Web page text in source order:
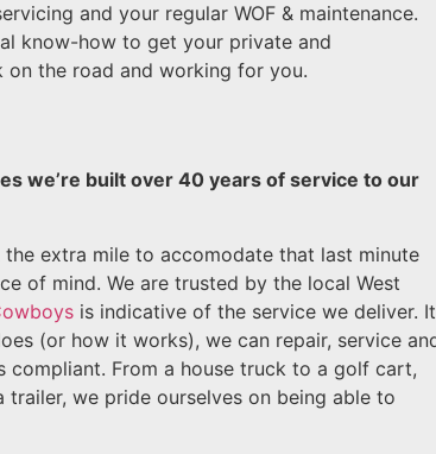
and your regular WOF & maintenance.
know-how to get your private and
on the road and working for you.
we’re built over 40 years of service to our
extra mile to accomodate that last minute
of mind. We are trusted by the local West
is indicative of the service we deliver. It
(or how it works), we can repair, service
compliant. From a house truck to a golf cart,
we pride ourselves on being able to